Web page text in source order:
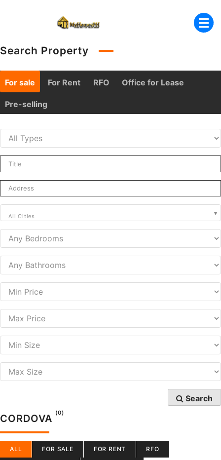
Search Property
For sale For Rent RFO Office for Lease
Pre-selling
All Cities
Search
CORDOVA (0)
ALL FOR SALE FOR RENT RFO